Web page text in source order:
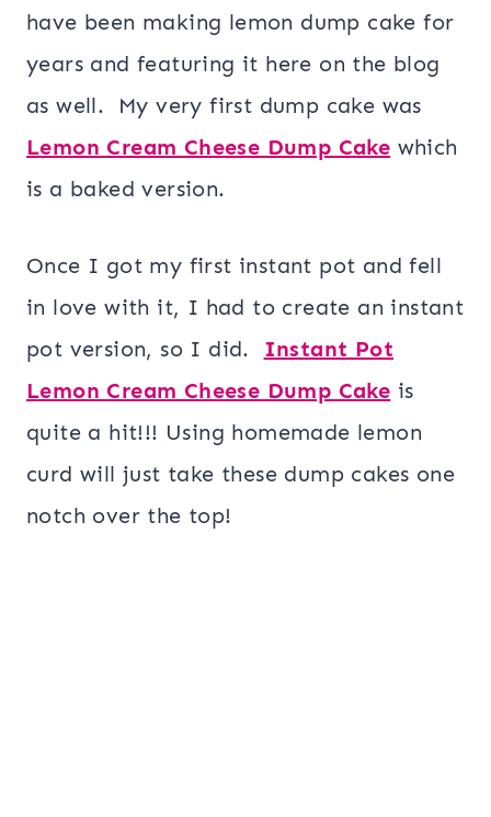
have been making lemon dump cake for
years and featuring it here on the blog
as well. My very first dump cake was
Lemon Cream Cheese Dump Cake which
is a baked version.
Once I got my first instant pot and fell
in love with it, I had to create an instant
pot version, so I did. Instant Pot
Lemon Cream Cheese Dump Cake is
quite a hit!!! Using homemade lemon
curd will just take these dump cakes one
notch over the top!